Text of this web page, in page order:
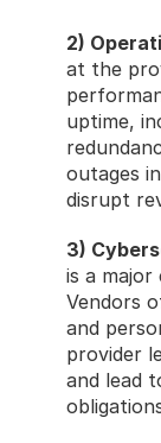
2)
at the
uptime,
outages
disrupt
3)
is a major
Vendors
and
provider
and lead